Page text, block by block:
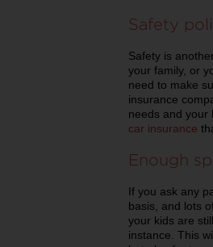
Safety
Safety is
your family, or
need to make
insurance
needs and
car insurance
Enough
If you ask any
basis, and lots
your kids are
instance. This